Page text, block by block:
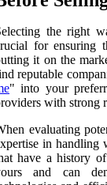
the right
for ensuring
it on the
reputable
" into your
with strong
evaluating
in handling
have a history
and can